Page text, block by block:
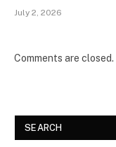
July 2, 2026
Comments are closed.
SEARCH